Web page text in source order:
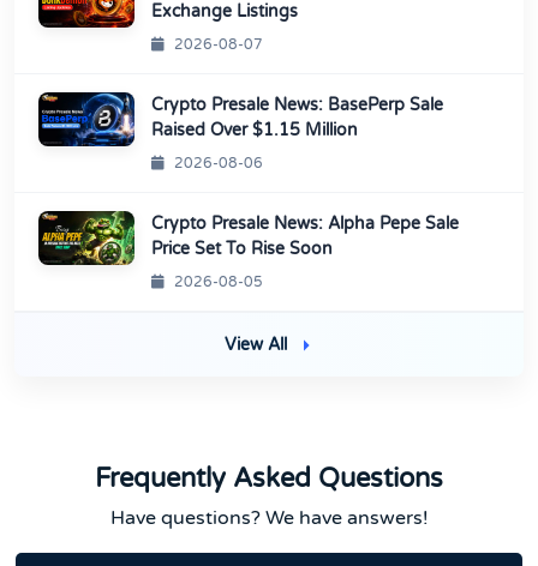
Exchange Listings
2026-08-07
Crypto Presale News: BasePerp Sale
Raised Over $1.15 Million
2026-08-06
Crypto Presale News: Alpha Pepe Sale
Price Set To Rise Soon
2026-08-05
View All
Frequently Asked Questions
Have questions? We have answers!